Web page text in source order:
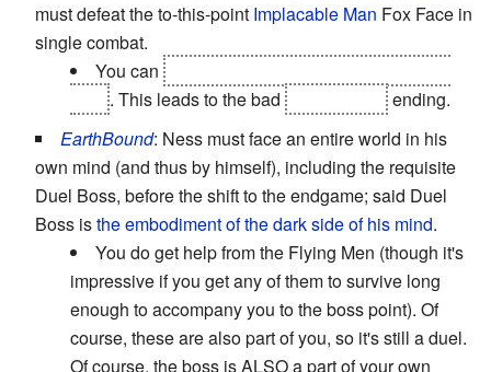
must defeat the to-this-point Implacable Man Fox Face in
single combat.
You can
. This leads to the bad
ending.
EarthBound: Ness must face an entire world in his
own mind (and thus by himself), including the requisite
Duel Boss, before the shift to the endgame; said Duel
Boss isthe embodiment of the dark side of his mind.
You do get help from the Flying Men (though it's
impressive if you get any of them to survive long
enough to accompany you to the boss point). Of
course, these are also part of you, so it's still a duel.
Of course, the boss is ALSO a part of your own